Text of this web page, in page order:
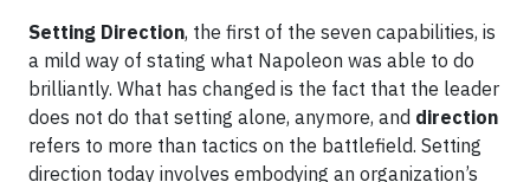
Setting Direction, the first of the seven capabilities, is
a mild way of stating what Napoleon was able to do
brilliantly. What has changed is the fact that the leader
does not do that setting alone, anymore, and direction
refers to more than tactics on the battlefield. Setting
direction today involves embodying an organization’s